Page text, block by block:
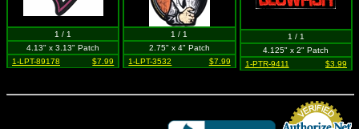
1 / 1
4.13" x 3.13" Patch
1-LPT-89178
$7.99
1 / 1
2.75" x 4" Patch
1-LPT-3532
$7.99
1 / 1
4.125" x 2" Patch
1-PTR-9411
$3.99